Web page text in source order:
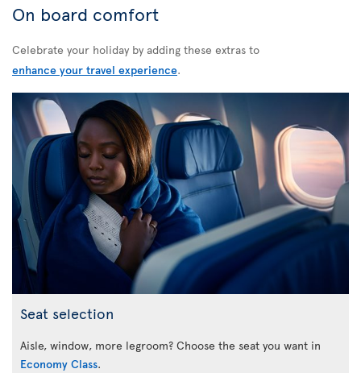
On board comfort
Celebrate your holiday by adding these extras to
enhance your travel experience.
Seat selection
Aisle, window, more legroom? Choose the seat you want in
Economy Class.